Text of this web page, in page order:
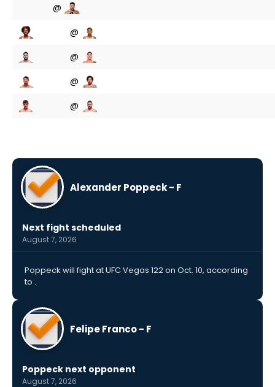
@
@
@
@
@
Alexander Poppeck - F
Next fight scheduled
August 7, 2026
Poppeck will fight at UFC Vegas 122 on Oct. 10, according
to .
Felipe Franco - F
Poppeck next opponent
August 7, 2026